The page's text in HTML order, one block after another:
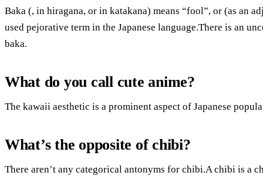
Baka (, in hiragana, or in katakana) means “fool”, or (as an
used pejorative term in the Japanese language.There is an
baka.
What do you call cute anime?
The kawaii aesthetic is a prominent aspect of Japanese
What’s the opposite of chibi?
There aren’t any categorical antonyms for chibi.A chibi is a